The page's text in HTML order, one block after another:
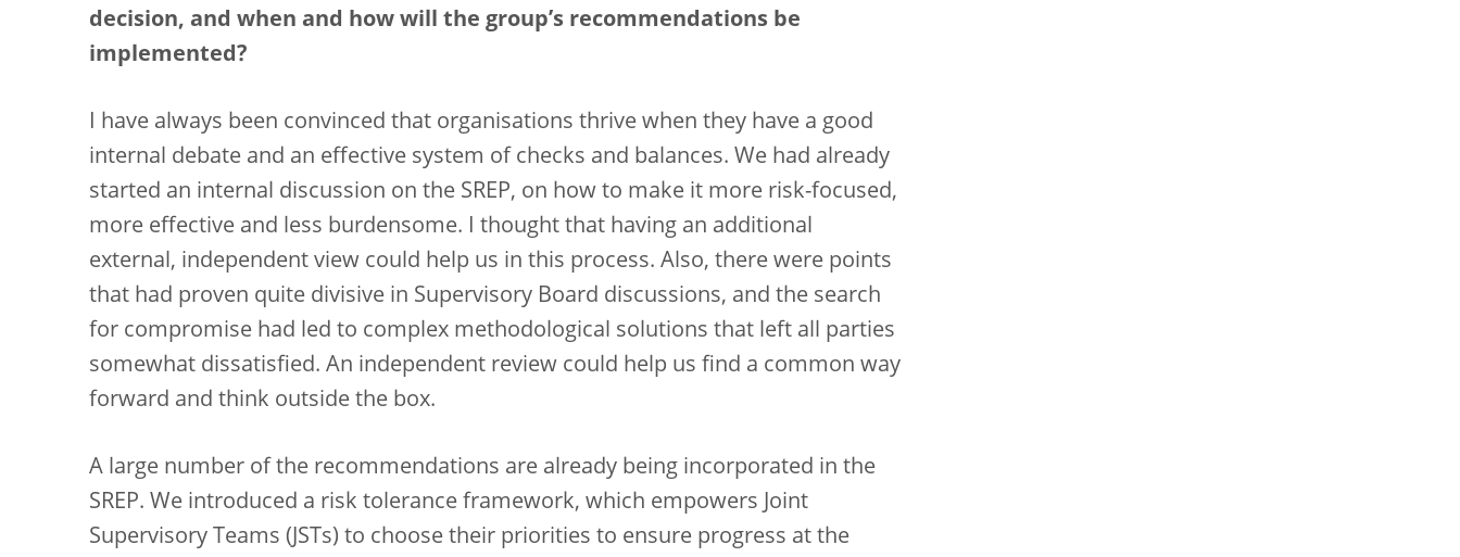
decision, and when and how will the group’s recommendations be
implemented?
I have always been convinced that organisations thrive when they have a good
internal debate and an effective system of checks and balances. We had already
started an internal discussion on the SREP, on how to make it more risk-focused,
more effective and less burdensome. I thought that having an additional
external, independent view could help us in this process. Also, there were points
that had proven quite divisive in Supervisory Board discussions, and the search
for compromise had led to complex methodological solutions that left all parties
somewhat dissatisfied. An independent review could help us find a common way
forward and think outside the box.
A large number of the recommendations are already being incorporated in the
SREP. We introduced a risk tolerance framework, which empowers Joint
Supervisory Teams (JSTs) to choose their priorities to ensure progress at the